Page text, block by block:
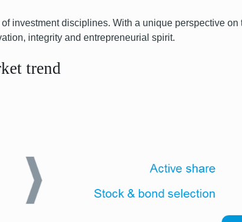
investment disciplines. With a unique perspective on
integrity and entrepreneurial spirit.
trend